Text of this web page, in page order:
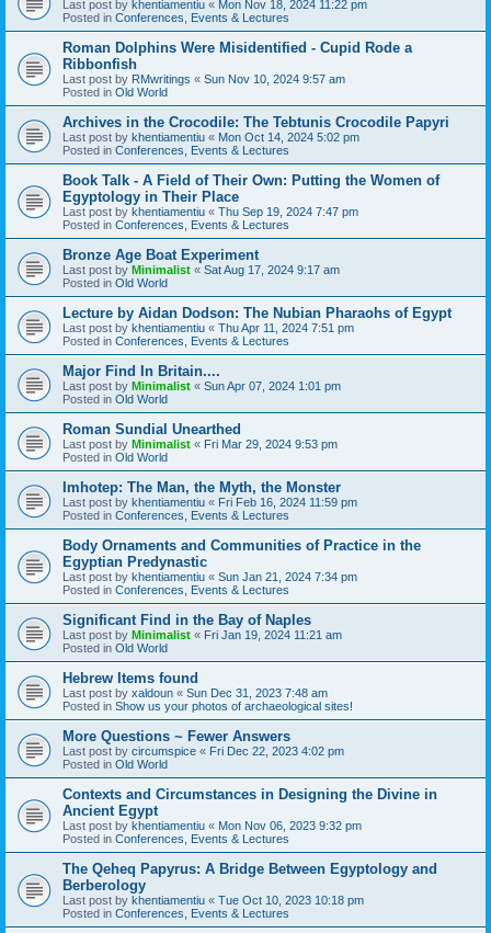
Last post by khentiamentiu « Mon Nov 18, 2024 11:22 pm
Posted in Conferences, Events & Lectures
Roman Dolphins Were Misidentified - Cupid Rode a
Ribbonfish
Last post by RMwritings « Sun Nov 10, 2024 9:57 am
Posted in Old World
Archives in the Crocodile: The Tebtunis Crocodile Papyri
Last post by khentiamentiu « Mon Oct 14, 2024 5:02 pm
Posted in Conferences, Events & Lectures
Book Talk - A Field of Their Own: Putting the Women of
Egyptology in Their Place
Last post by khentiamentiu « Thu Sep 19, 2024 7:47 pm
Posted in Conferences, Events & Lectures
Bronze Age Boat Experiment
Last post by Minimalist « Sat Aug 17, 2024 9:17 am
Posted in Old World
Lecture by Aidan Dodson: The Nubian Pharaohs of Egypt
Last post by khentiamentiu « Thu Apr 11, 2024 7:51 pm
Posted in Conferences, Events & Lectures
Major Find In Britain....
Last post by Minimalist « Sun Apr 07, 2024 1:01 pm
Posted in Old World
Roman Sundial Unearthed
Last post by Minimalist « Fri Mar 29, 2024 9:53 pm
Posted in Old World
Imhotep: The Man, the Myth, the Monster
Last post by khentiamentiu « Fri Feb 16, 2024 11:59 pm
Posted in Conferences, Events & Lectures
Body Ornaments and Communities of Practice in the
Egyptian Predynastic
Last post by khentiamentiu « Sun Jan 21, 2024 7:34 pm
Posted in Conferences, Events & Lectures
Significant Find in the Bay of Naples
Last post by Minimalist « Fri Jan 19, 2024 11:21 am
Posted in Old World
Hebrew Items found
Last post by xaldoun « Sun Dec 31, 2023 7:48 am
Posted in Show us your photos of archaeological sites!
More Questions ~ Fewer Answers
Last post by circumspice « Fri Dec 22, 2023 4:02 pm
Posted in Old World
Contexts and Circumstances in Designing the Divine in
Ancient Egypt
Last post by khentiamentiu « Mon Nov 06, 2023 9:32 pm
Posted in Conferences, Events & Lectures
The Qeheq Papyrus: A Bridge Between Egyptology and
Berberology
Last post by khentiamentiu « Tue Oct 10, 2023 10:18 pm
Posted in Conferences, Events & Lectures